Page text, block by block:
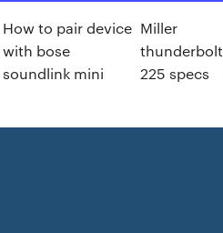
How to pair device
with bose
soundlink mini
Miller
thunderbolt
225 specs